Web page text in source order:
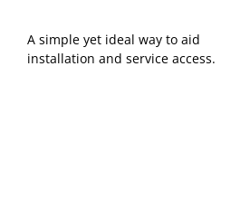
A simple yet ideal way to aid
installation and service access.